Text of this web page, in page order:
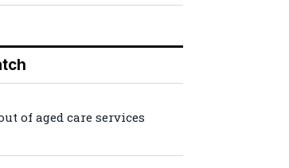
of aged care services